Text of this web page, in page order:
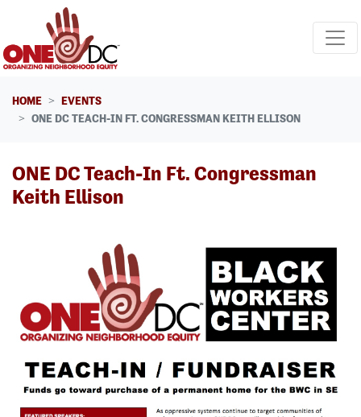
Skip navigation
HOME
EVENTS
ONE DC TEACH-IN FT. CONGRESSMAN KEITH ELLISON
ONE DC Teach-In Ft. Congressman
Keith Ellison